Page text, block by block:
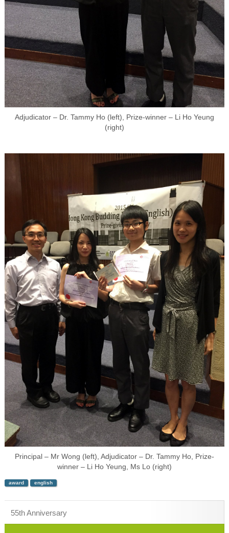
Adjudicator – Dr. Tammy Ho (left), Prize-winner – Li Ho Yeung
(right)
Principal – Mr Wong (left), Adjudicator – Dr. Tammy Ho, Prize-
winner – Li Ho Yeung, Ms Lo (right)
award english
55th Anniversary